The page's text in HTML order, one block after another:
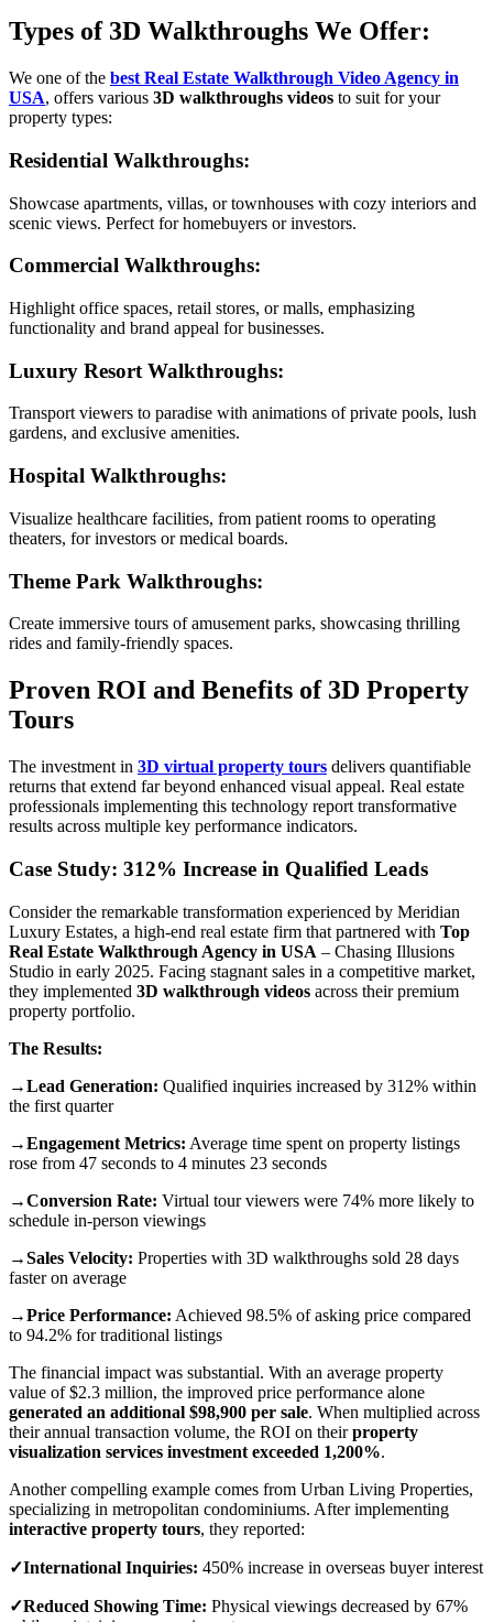
Types of 3D Walkthroughs We Offer:
We one of the best Real Estate Walkthrough Video Agency in
USA, offers various 3D walkthroughs videos to suit for your
property types:
Residential Walkthroughs:
Showcase apartments, villas, or townhouses with cozy interiors and
scenic views. Perfect for homebuyers or investors.
Commercial Walkthroughs:
Highlight office spaces, retail stores, or malls, emphasizing
functionality and brand appeal for businesses.
Luxury Resort Walkthroughs:
Transport viewers to paradise with animations of private pools, lush
gardens, and exclusive amenities.
Hospital Walkthroughs:
Visualize healthcare facilities, from patient rooms to operating
theaters, for investors or medical boards.
Theme Park Walkthroughs:
Create immersive tours of amusement parks, showcasing thrilling
rides and family-friendly spaces.
Proven ROI and Benefits of 3D Property
Tours
The investment in 3D virtual property tours delivers quantifiable
returns that extend far beyond enhanced visual appeal. Real estate
professionals implementing this technology report transformative
results across multiple key performance indicators.
Case Study: 312% Increase in Qualified Leads
Consider the remarkable transformation experienced by Meridian
Luxury Estates, a high-end real estate firm that partnered with Top
Real Estate Walkthrough Agency in USA – Chasing Illusions
Studio in early 2025. Facing stagnant sales in a competitive market,
they implemented 3D walkthrough videos across their premium
property portfolio.
The Results:
→Lead Generation: Qualified inquiries increased by 312% within
the first quarter
→Engagement Metrics: Average time spent on property listings
rose from 47 seconds to 4 minutes 23 seconds
→Conversion Rate: Virtual tour viewers were 74% more likely to
schedule in-person viewings
→Sales Velocity: Properties with 3D walkthroughs sold 28 days
faster on average
→Price Performance: Achieved 98.5% of asking price compared
to 94.2% for traditional listings
The financial impact was substantial. With an average property
value of $2.3 million, the improved price performance alone
generated an additional $98,900 per sale. When multiplied across
their annual transaction volume, the ROI on theirproperty
visualization services investment exceeded 1,200%.
Another compelling example comes from Urban Living Properties,
specializing in metropolitan condominiums. After implementing
interactive property tours, they reported:
✓International Inquiries: 450% increase in overseas buyer interest
✓Reduced Showing Time: Physical viewings decreased by 67%